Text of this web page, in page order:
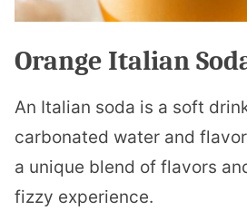
Orange Italian
An Italian soda is a soft
carbonated water and
a unique blend of flavors
fizzy experience.